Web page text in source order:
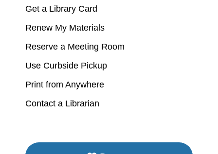
Get a Library Card
Renew My Materials
Reserve a Meeting Room
Use Curbside Pickup
Print from Anywhere
Contact a Librarian